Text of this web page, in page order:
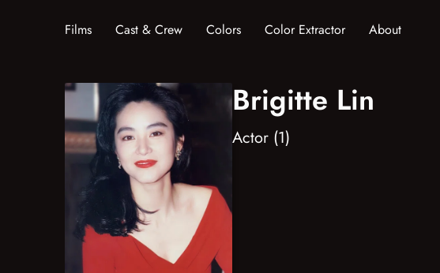
Films Cast & Crew Colors Color Extractor About
Brigitte Lin
Actor (1)